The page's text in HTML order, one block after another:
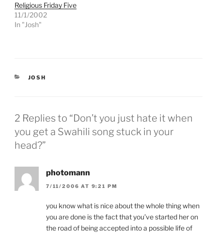
i
t
t
e
i
n
n
d
o
w
)
c
e
w
d
o
Religious Friday Five
11/1/2002
In "Josh"
CATEGORIES
JOSH
2 Replies to “Don’t you just hate it when
you get a Swahili song stuck in your
head?”
photomann
7/11/2006 AT 9:21 PM
you know what is nice about the whole thing when
you are done is the fact that you’ve started her on
the road of being accepted into a possible life of